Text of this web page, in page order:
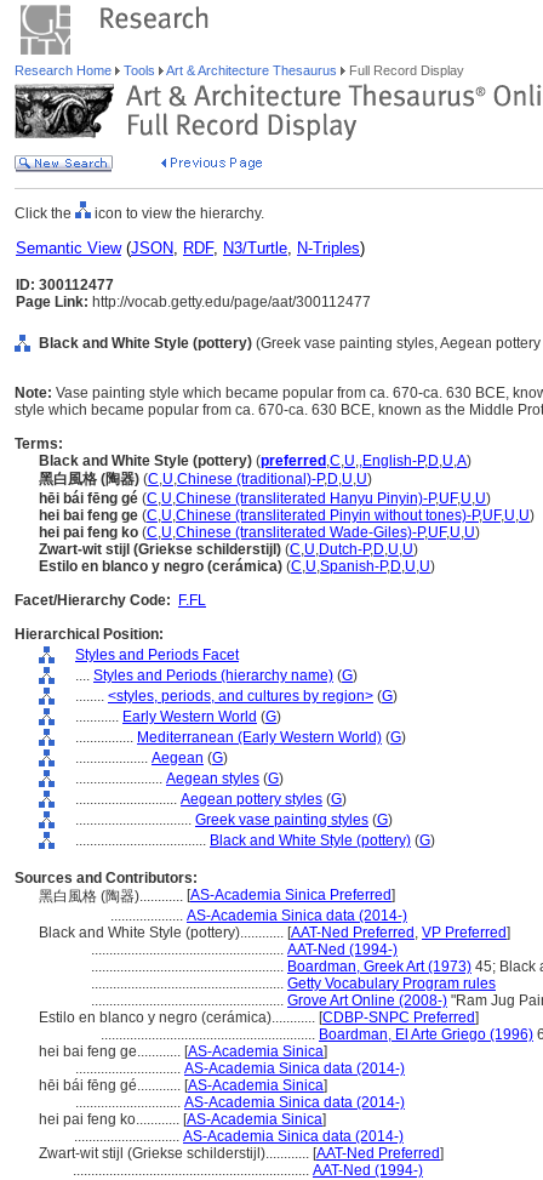
Research Home Tools Art & Architecture Thesaurus Full Record Display
Click the icon to view the hierarchy.
Semantic View(JSON, RDF, N3/Turtle, N-Triples)
ID: 300112477
Page Link: http://vocab.getty.edu/page/aat/300112477
Black and White Style (pottery) (Greek vase painting styles, Aegean
Note: Vase painting style which became popular from ca. 670-ca. 630 BCE,
style which became popular from ca. 670-ca. 630 BCE, known as the Middle
Terms:
Black and White Style (pottery) (preferred ,C,U,,English-P,D,U,A)
黑白風格 (陶器) (C,U,Chinese (traditional)-P,D,U,U)
hēi bái fēng gé (C,U,Chinese (transliterated Hanyu Pinyin)-P,UF,U,U)
hei bai feng ge (C,U,Chinese (transliterated Pinyin without tones)-P,UF,U,U)
hei pai feng ko (C,U,Chinese (transliterated Wade-Giles)-P,UF,U,U)
Zwart-wit stijl (Griekse schilderstijl) (C,U,Dutch-P,D,U,U)
Estilo en blanco y negro (cerámica) (C,U,Spanish-P,D,U,U)
Facet/Hierarchy Code:
F.FL
Hierarchical Position:
Styles and Periods Facet
.... Styles and Periods (hierarchy name) (G)
........ <styles, periods, and cultures by region> (G)
............ Early Western World (G)
................ Mediterranean (Early Western World) (G)
.................... Aegean (G)
........................ Aegean styles (G)
............................ Aegean pottery styles (G)
................................ Greek vase painting styles (G)
.................................... Black and White Style (pottery) (G)
Sources and Contributors:
黑白風格 (陶器)............ [AS-Academia Sinica Preferred]
.................... AS-Academia Sinica data (2014-)
Black and White Style (pottery)............ [AAT-Ned Preferred , VP Preferred]
..................................................... AAT-Ned (1994-)
..................................................... Boardman, Greek Art (1973) 45; Black
..................................................... Getty Vocabulary Program rules
..................................................... Grove Art Online (2008-) "Ram Jug
Estilo en blanco y negro (cerámica)............ [CDBP-SNPC Preferred]
........................................................... Boardman, El Arte Griego (1996)
hei bai feng ge............ [AS-Academia Sinica]
............................. AS-Academia Sinica data (2014-)
hēi bái fēng gé............ [AS-Academia Sinica]
............................. AS-Academia Sinica data (2014-)
hei pai feng ko............ [AS-Academia Sinica]
............................. AS-Academia Sinica data (2014-)
Zwart-wit stijl (Griekse schilderstijl)............ [AAT-Ned Preferred]
................................................................. AAT-Ned (1994-)